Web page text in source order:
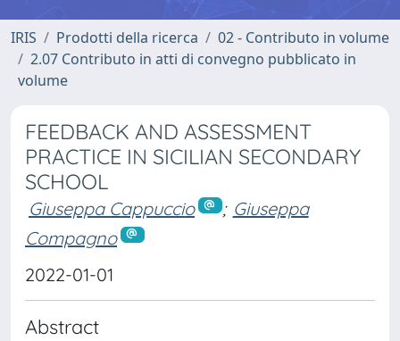
IRIS Prodotti della ricerca
02 - Contributo in volume
2.07 Contributo in atti di convegno pubblicato in
volume
FEEDBACK AND ASSESSMENT
PRACTICE IN SICILIAN SECONDARY
SCHOOL
Giuseppa Cappuccio ; Giuseppa
Compagno
2022-01-01
Abstract